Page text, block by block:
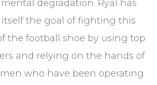
degradation. Ryal has
itself the goal of fighting this
the football shoe by using top
and relying on the hands of
who have been operating